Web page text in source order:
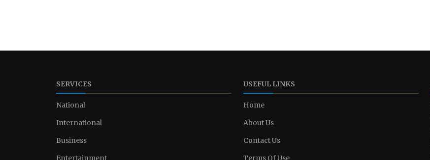
SERVICES
National
International
Business
Entertainment
USEFUL LINKS
Home
About Us
Contact Us
Terms Of Use